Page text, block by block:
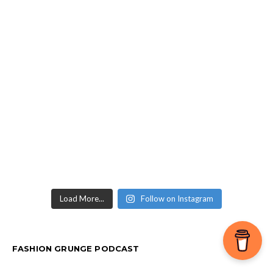
Load More... Follow on Instagram
FASHION GRUNGE PODCAST